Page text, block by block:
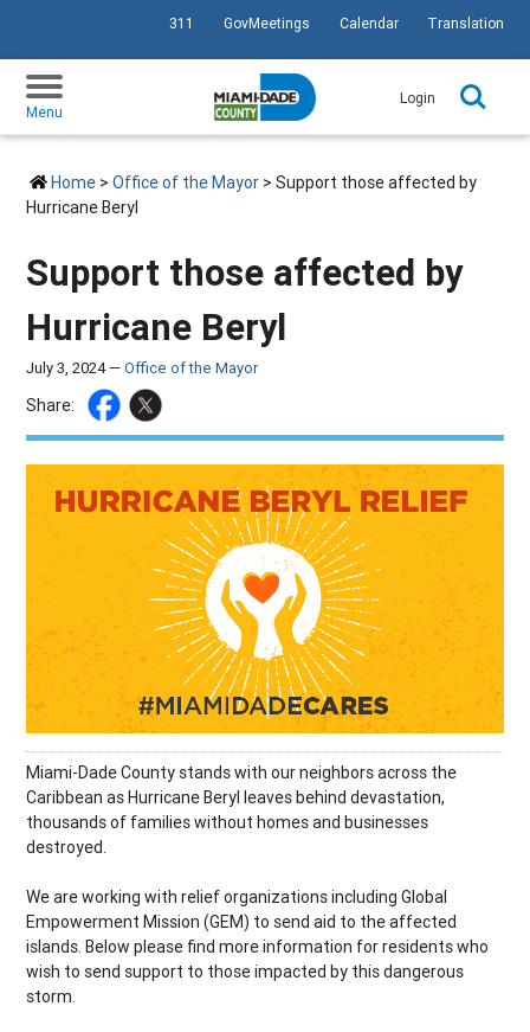
SKIP TO PRIMARY CONTENT
311 GovMeetings Calendar Translation
Menu
Login
Home >Office of the Mayor > Support those affected by
Hurricane Beryl
Support those affected by
Hurricane Beryl
July 3, 2024 —Office of the Mayor
Share:
Miami-Dade County stands with our neighbors across the
Caribbean as Hurricane Beryl leaves behind devastation,
thousands of families without homes and businesses
destroyed.
We are working with relief organizations including Global
Empowerment Mission (GEM) to send aid to the affected
islands. Below please find more information for residents who
wish to send support to those impacted by this dangerous
storm.